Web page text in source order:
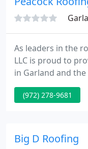
As leaders in the
LLC is proud to
in Garland and
team of trained,
know how to
(972) 278-9681
Big D Roofing